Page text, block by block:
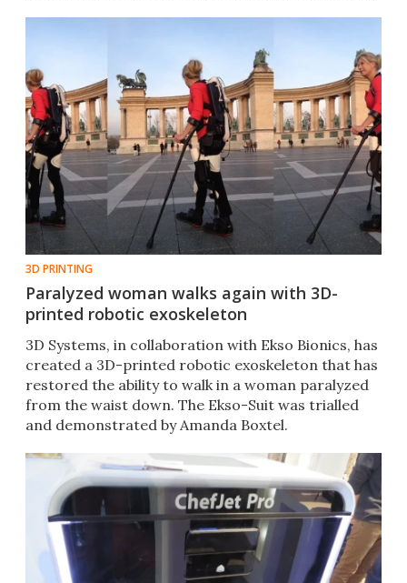
3D PRINTING
Paralyzed woman walks again with 3D-
printed robotic exoskeleton
3D Systems, in collaboration with Ekso Bionics, has
created a 3D-printed robotic exoskeleton that has
restored the ability to walk in a woman paralyzed
from the waist down. The Ekso-Suit was trialled
and demonstrated by Amanda Boxtel.